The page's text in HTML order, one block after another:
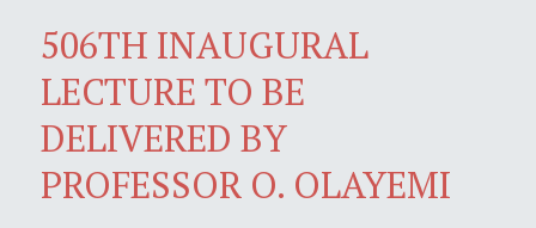
506TH INAUGURAL
LECTURE TO BE
DELIVERED BY
PROFESSOR O. OLAYEMI